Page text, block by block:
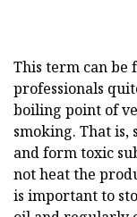
This term can
professionals
boiling point of
smoking. That
and form toxic
not heat the
is important to